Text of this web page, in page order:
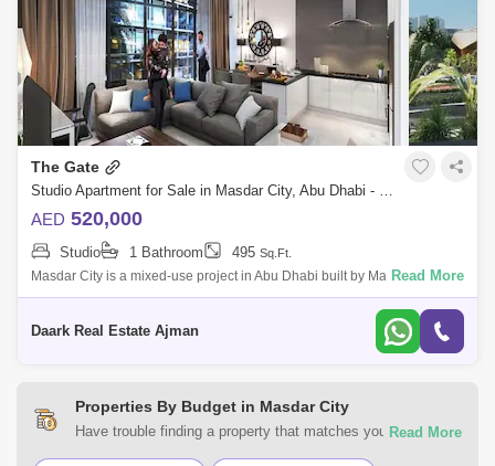
The Gate
Studio Apartment for Sale in Masdar City, Abu Dhabi - 5454542
AED 520,000
Studio 1 Bathroom 495 Sq.Ft.
Masdar City is a mixed-use project in Abu Dhabi built by Masdar, a
subsidiary of Mubadala Development Company. The planned
Read More
Daark Real Estate Ajman
Properties By Budget in Masdar City
Have trouble finding a property that matches your